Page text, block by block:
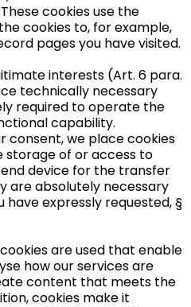
cookies use the
cookies to, for example,
pages you have visited.
interests (Art. 6 para.
technically necessary
required to operate the
capability.
consent, we place cookies
storage of or access to
device for the transfer
are absolutely necessary
expressly requested, §
are used that enable
how our services are
content that meets the
cookies make it